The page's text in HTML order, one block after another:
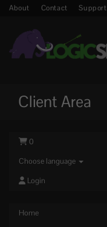
About Contact Support
Client Area
0
Choose language
Login
Home